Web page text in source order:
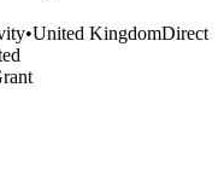
•United KingdomDirect